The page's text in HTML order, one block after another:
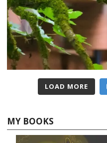
LOAD MORE
MY BOOKS